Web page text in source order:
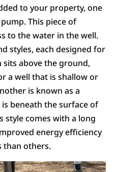
to your property, one
This piece of
to the water in the well.
styles, each designed for
above the ground,
a well that is shallow or
is known as a
beneath the surface of
style comes with a long
energy efficiency
than others.